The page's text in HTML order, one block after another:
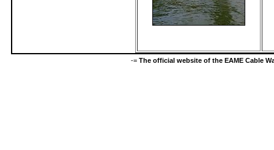
-= The official website of the EAME Cable